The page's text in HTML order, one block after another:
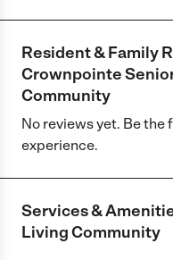
Resident & Family
Crownpointe
Community
No reviews yet. Be the
experience.
Services &
Living Community